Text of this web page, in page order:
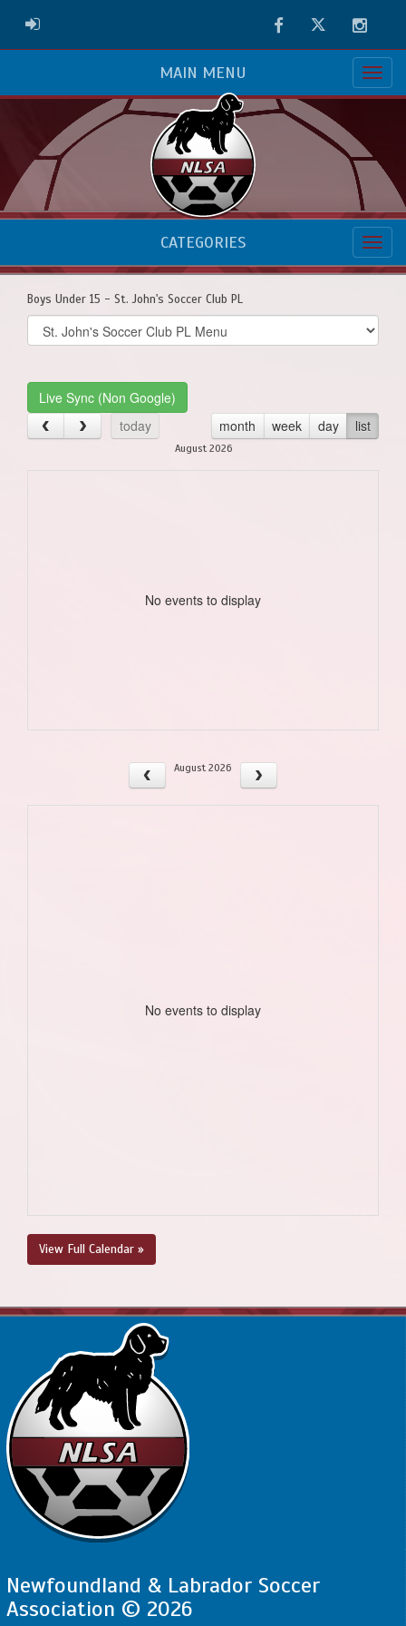
ADMIN LOGIN FacebookTwitter
MAIN MENU
CATEGORIES
Boys Under 15 - St. John's Soccer Club PL
Select
list(select
Live Sync (Non Google)
today
month week day list
August 2026
No events to display
August 2026
No events to display
View Full Calendar »
Newfoundland & Labrador Soccer
Association © 2026